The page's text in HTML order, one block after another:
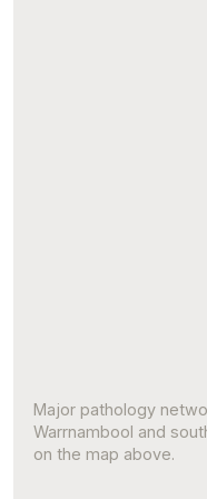
Major pathology
Warrnambool and
on the map above.